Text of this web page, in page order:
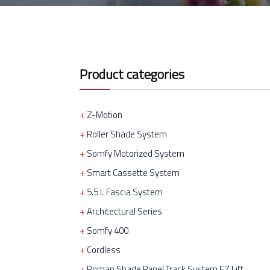
Product categories
Z-Motion
Roller Shade System
Somfy Motorized System
Smart Cassette System
5.5 L Fascia System
Architectural Series
Somfy 400
Cordless